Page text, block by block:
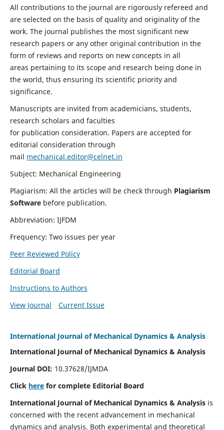
All contributions to the journal are rigorously refereed and
are selected on the basis of quality and originality of the
work. The journal publishes the most significant new
research papers or any other original contribution in the
form of reviews and reports on new concepts in all
areas pertaining to its scope and research being done in
the world, thus ensuring its scientific priority and
significance.
Manuscripts are invited from academicians, students,
research scholars and faculties
for publication consideration. Papers are accepted for
editorial consideration through
mail mechanical.editor@celnet.in
Subject: Mechanical Engineering
Plagiarism: All the articles will be check through Plagiarism
Software before publication.
Abbreviation: IJFDM
Frequency: Two issues per year
Peer Reviewed Policy
Editorial Board
Instructions to Authors
View Journal
Current Issue
International Journal of Mechanical Dynamics & Analysis
International Journal of Mechanical Dynamics & Analysis
Journal DOI: 10.37628/IJMDA
Click herefor complete Editorial Board
International Journal of Mechanical Dynamics & Analysisis
concerned with the recent advancement in mechanical
dynamics and analysis. Both experimental and theoretical